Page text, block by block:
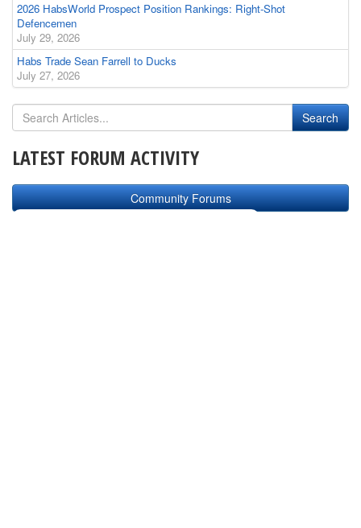
2026 HabsWorld Prospect Position Rankings: Right-Shot
Defencemen
July 29, 2026
Habs Trade Sean Farrell to Ducks
July 27, 2026
LATEST FORUM ACTIVITY
Community Forums